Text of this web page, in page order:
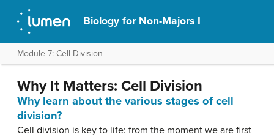
Biology for Non-Majors I
Module 7: Cell Division
Why It Matters: Cell Division
Why learn about the various stages of cell
division?
Cell division is key to life: from the moment we are first